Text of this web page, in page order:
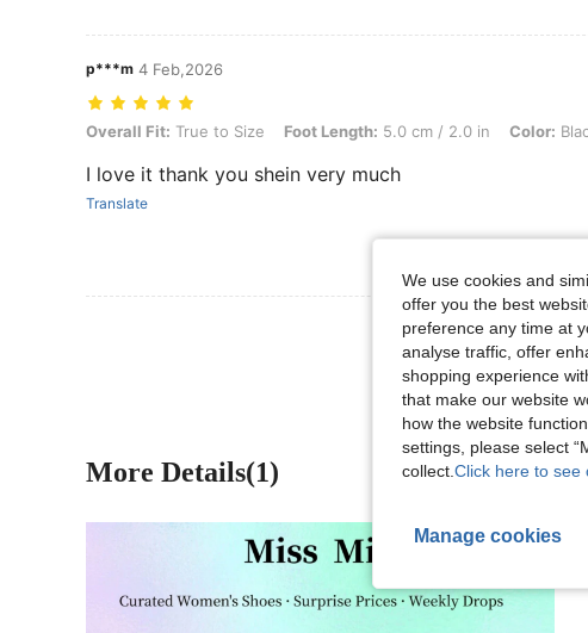
p***m 4 Feb,2026
Overall Fit: True to Size, Foot Length: 5.0 cm / 2.0 in, Color: Black, Size:
Overall Fit: True to Size Foot Length: 5.0 cm / 2.0 in Color:
I love it thank you shein very much
Translate
View More Reviews
More Details(1)
We use cookies and
offer you the best
preference any time at
analyse traffic, offer
shopping experience
that make our website
how the website
settings, please select
collect. Click here to see
Manage cookies